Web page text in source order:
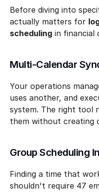
Before diving into
actually matters for
scheduling in financial
Multi-Calendar
Your operations
uses another, and
system. The right tool
them without creating
Group Scheduling
Finding a time that
shouldn't require 47